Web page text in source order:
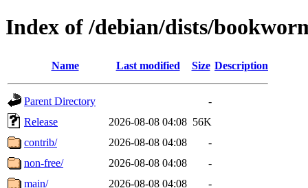
Index of /debian/dists/
Name Last modified Size Description
Parent Directory
-
Release
2026-08-08 04:08 56K
contrib/
2026-08-08 04:08
-
non-free/
2026-08-08 04:08
-
main/
2026-08-08 04:08
-